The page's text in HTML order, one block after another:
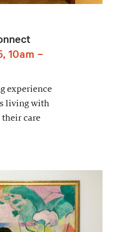
10am –
experience
living with
their care